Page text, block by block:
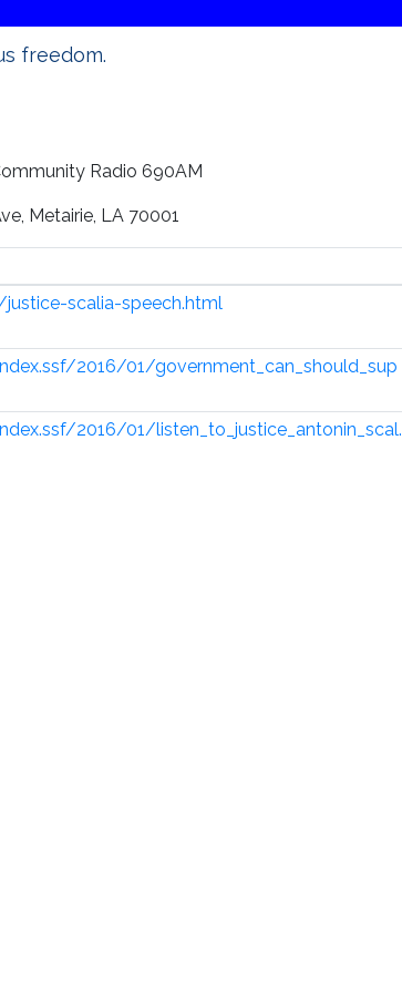
freedom.
Radio 690AM
Metairie, LA 70001
scalia-speech.html
2016/01/government_can_should_sup
2016/01/listen_to_justice_antonin_scal.